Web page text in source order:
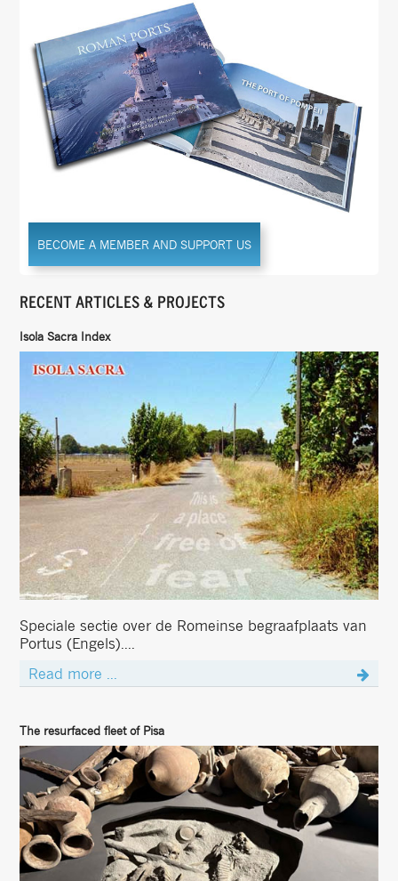
BECOME A MEMBER AND SUPPORT US
RECENT ARTICLES & PROJECTS
Isola Sacra Index
Speciale sectie over de Romeinse begraafplaats van
Portus (Engels)....
Read more ...
The resurfaced fleet of Pisa